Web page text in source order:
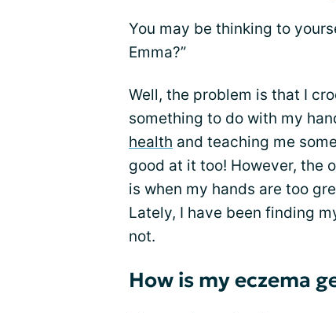
You may be thinking to
Emma?”
Well, the problem is that I
something to do with my
health and teaching me
good at it too! However, the
is when my hands are too
Lately, I have been finding
not.
How is my eczema